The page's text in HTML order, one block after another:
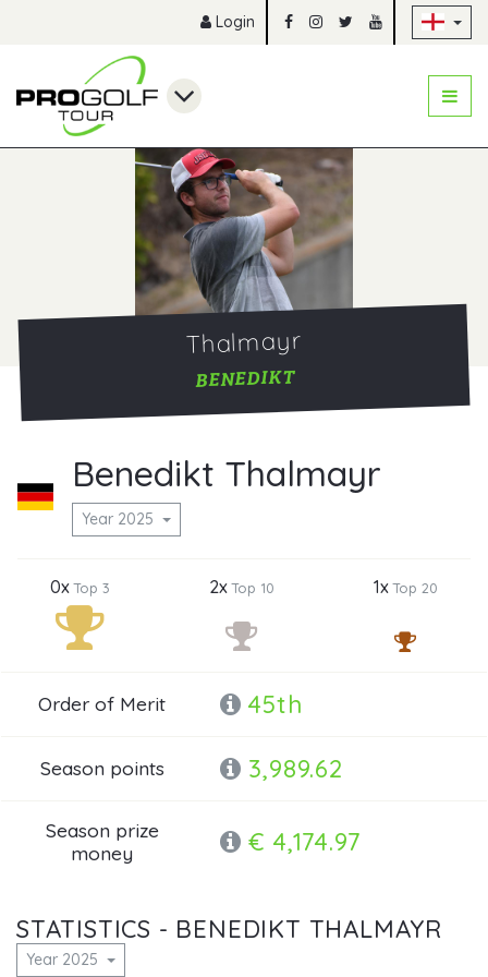
Login
Thalmayr
BENEDIKT
Benedikt Thalmayr
Year 2025
0xTop 3 2xTop 10 1xTop 20
Order of Merit 45th
Season points 3,989.62
Season prize
money
€ 4,174.97
STATISTICS - BENEDIKT THALMAYR
Year 2025